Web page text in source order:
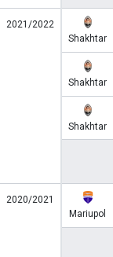
2021/2022
Shakhtar
Shakhtar
Shakhtar
2020/2021
Mariupol